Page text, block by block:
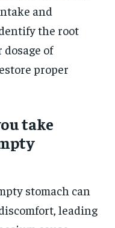
and
the root
of
proper
take
stomach can
leading